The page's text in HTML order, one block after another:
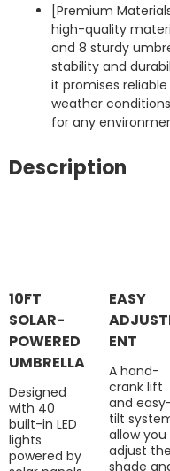
[Premium
high-quality
and 8 sturdy
stability and
it promises
weather
for any
Description
10FT
SOLAR-
POWERED
UMBRELLA
Designed
with 40
built-in LED
lights
powered by
EASY
ENT
A hand-
crank lift
and
tilt
allow you
adjust the
shade